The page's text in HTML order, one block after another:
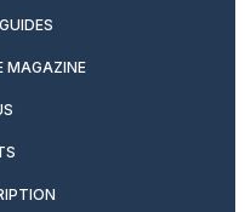
MAGAZINE